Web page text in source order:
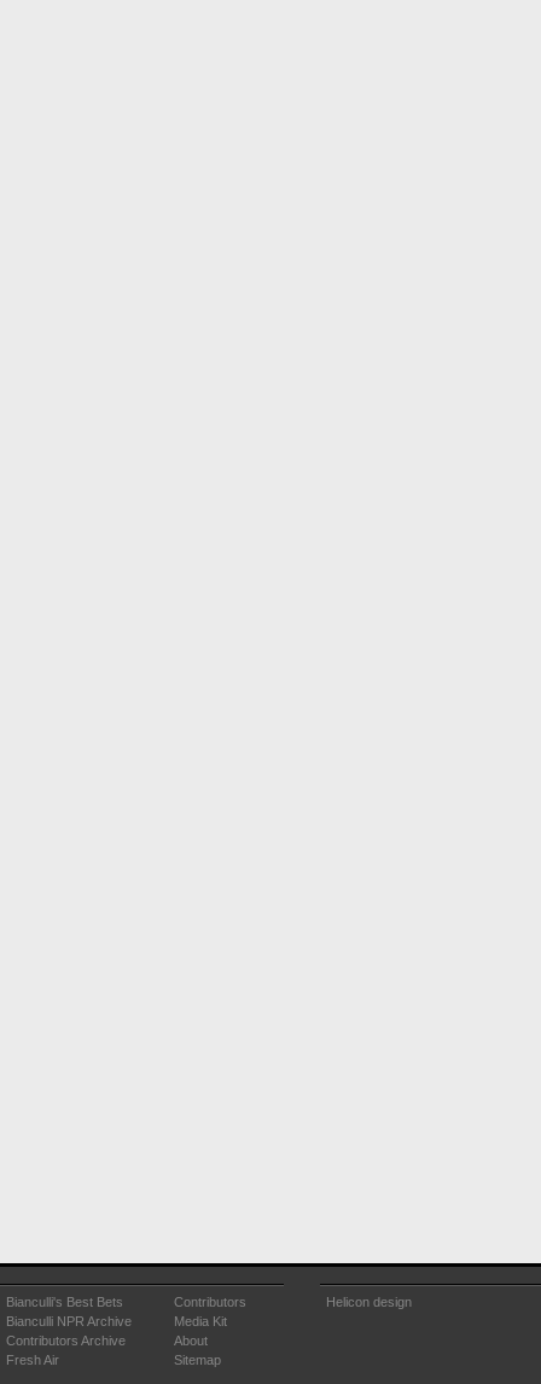
Bianculli's Best Bets
Bianculli NPR Archive
Contributors Archive
Fresh Air
Contributors
Media Kit
About
Sitemap
Helicon design